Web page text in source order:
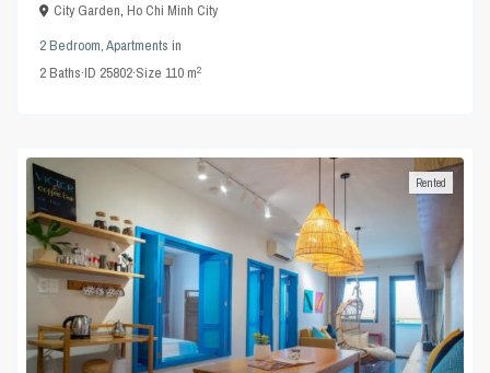
City Garden,Ho Chi Minh City
2 Bedroom,Apartments in
2Baths·ID 25802·Size110 m2
Rented